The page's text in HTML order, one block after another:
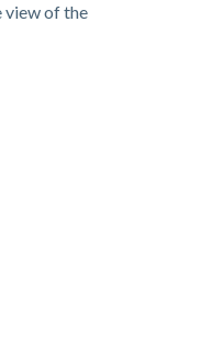
view of the